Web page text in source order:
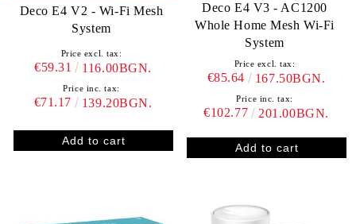
Deco E4 V2 - Wi-Fi Mesh
System
Price excl. tax:
€59.31 116.00BGN.
Price inc. tax:
€71.17 139.20BGN.
Deco E4 V3 - AC1200
Whole Home Mesh Wi-Fi
System
Price excl. tax:
€85.64 167.50BGN.
Price inc. tax:
€102.77 201.00BGN.